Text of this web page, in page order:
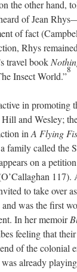
the other hand,
of Jean
of fact
Rhys
travel book
Insect World.”
8
in promoting
and Wesley;
in A Flying
family called the
on a
117).
to take over
and was the first
In her memoir
feeling that
of the colonial
already